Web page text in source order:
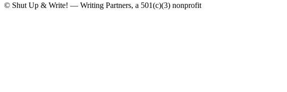
© Shut Up & Write! — Writing Partners, a 501(c)(3) nonprofit